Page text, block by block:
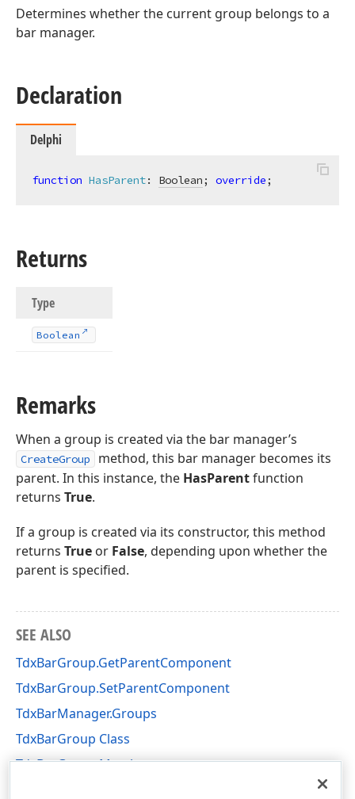
Determines whether the current group belongs to a
bar manager.
Declaration
Delphi
function HasParent: Boolean; override;
Returns
Type
Boolean
Remarks
When a group is created via the bar manager’s
CreateGroup
method, this bar manager becomes its
parent. In this instance, the HasParentfunction
returns True.
If a group is created via its constructor, this method
returns True or False, depending upon whether the
parent is specified.
SEE ALSO
TdxBarGroup.GetParentComponent
TdxBarGroup.SetParentComponent
TdxBarManager.Groups
TdxBarGroup Class
TdxBarGroup Members